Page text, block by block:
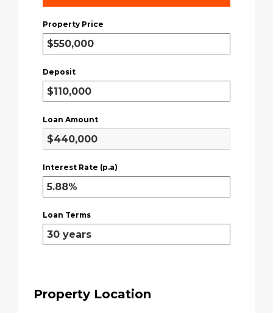
Property Price
Deposit
Loan Amount
Interest Rate (p.a)
Loan Terms
Property Location